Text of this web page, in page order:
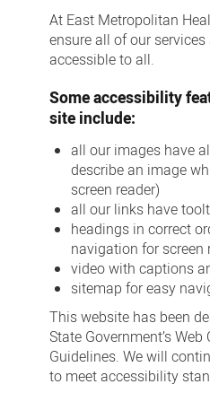
At East Metropolitan
ensure all of our services
accessible to all.
Some accessibility
site include:
all our images have
describe an image
screen reader)
all our links have
headings in correct
navigation for screen
video with captions
sitemap for easy
This website has been
State Government’s
Guidelines. We will
to meet accessibility